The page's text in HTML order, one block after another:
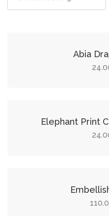
Abia
Elephant Print